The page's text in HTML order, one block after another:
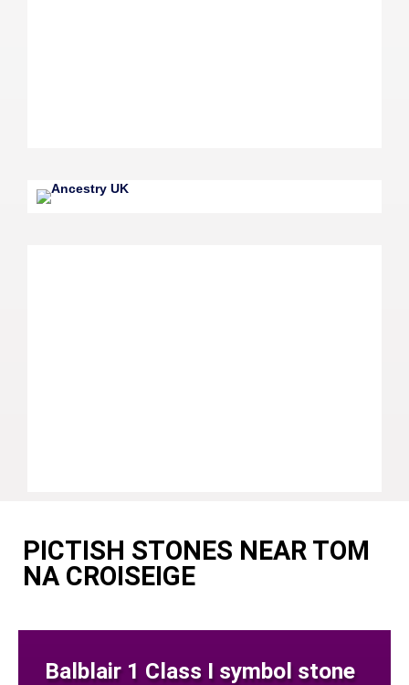
PICTISH STONES NEAR TOM
NA CROISEIGE
Balblair 1 Class I symbol stone